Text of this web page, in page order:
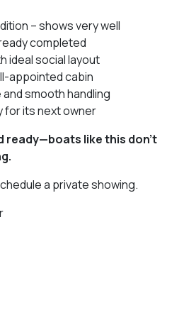
– shows very well
completed
ideal social layout
appointed cabin
smooth handling
for its next owner
ready—boats like this don’t
a private showing.